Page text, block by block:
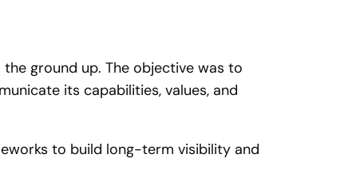
ground up. The objective was to
its capabilities, values, and
to build long-term visibility and